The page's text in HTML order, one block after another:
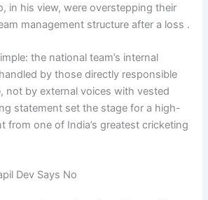
in his view, were overstepping their
management structure after a loss .
the national team’s internal
by those directly responsible
not by external voices with vested
statement set the stage for a high-
from one of India’s greatest cricketing
Dev Says No